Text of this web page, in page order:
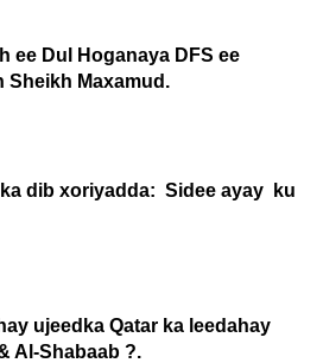
ee Dul Hoganaya DFS ee
Sheikh Maxamud.
dib xoriyadda: Sidee ayay ku
ujeedka Qatar ka leedahay
Al-Shabaab ?.